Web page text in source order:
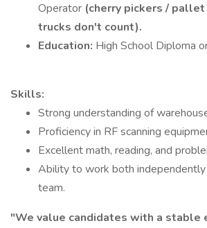
Operator (cherry pickers / pallet
trucks don't count).
Education: High School Diploma
Skills:
Strong understanding of
Proficiency in RF scanning
Excellent math, reading, and
Ability to work both independently
team.
"We value candidates with a stable